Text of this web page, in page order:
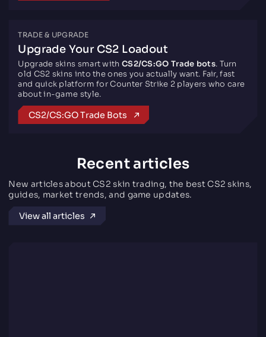
TRADE & UPGRADE
Upgrade Your CS2 Loadout
Upgrade skins smart with CS2/CS:GO Trade bots. Turn
old CS2 skins into the ones you actually want. Fair, fast
and quick platform for Counter Strike 2 players who care
about in-game style.
CS2/CS:GO Trade Bots
Recent articles
New articles about CS2 skin trading, the best CS2 skins,
guides, market trends, and game updates.
View all articles